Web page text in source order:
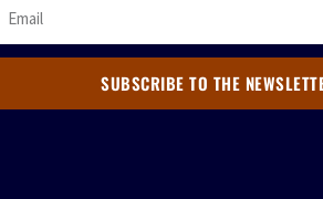
SUBSCRIBE TO THE